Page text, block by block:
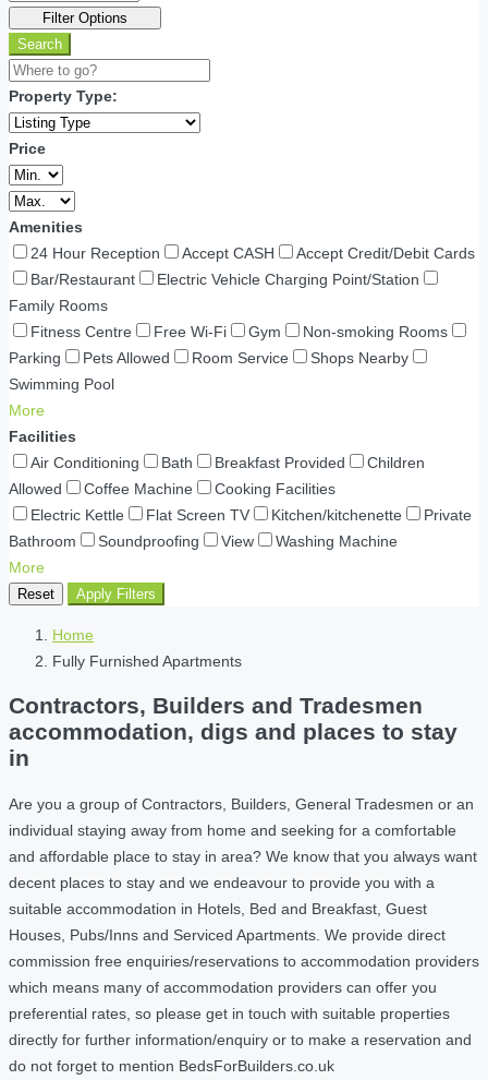
Filter Options
Search
Property Type:
Price
Amenities
24 Hour Reception
Accept CASH
Accept Credit/Debit Cards
Bar/Restaurant
Electric Vehicle Charging Point/Station
Family Rooms
Fitness Centre
Free Wi-Fi Gym
Non-smoking Rooms
Parking
Pets Allowed Room Service
Shops Nearby
Swimming Pool
More
Facilities
Air Conditioning
Bath Breakfast Provided
Children
Allowed
Coffee Machine
Cooking Facilities
Electric Kettle
Flat Screen TV Kitchen/kitchenette
Private
Bathroom
Soundproofing View
Washing Machine
More
Reset Apply Filters
Home
Fully Furnished Apartments
Contractors, Builders and Tradesmen
accommodation, digs and places to stay
in
Are you a group of Contractors, Builders, General Tradesmen or an
individual staying away from home and seeking for a comfortable
and affordable place to stay in area? We know that you always want
decent places to stay and we endeavour to provide you with a
suitable accommodation in Hotels, Bed and Breakfast, Guest
Houses, Pubs/Inns and Serviced Apartments. We provide direct
commission free enquiries/reservations to accommodation providers
which means many of accommodation providers can offer you
preferential rates, so please get in touch with suitable properties
directly for further information/enquiry or to make a reservation and
do not forget to mention BedsForBuilders.co.uk